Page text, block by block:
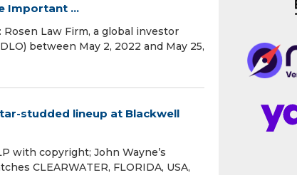
Important ...
Rosen Law Firm, a global investor
between May 2, 2022 and May 25,
studded lineup at Blackwell
with copyright; John Wayne’s
CLEARWATER, FLORIDA, USA,